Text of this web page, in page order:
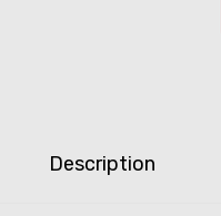
Description